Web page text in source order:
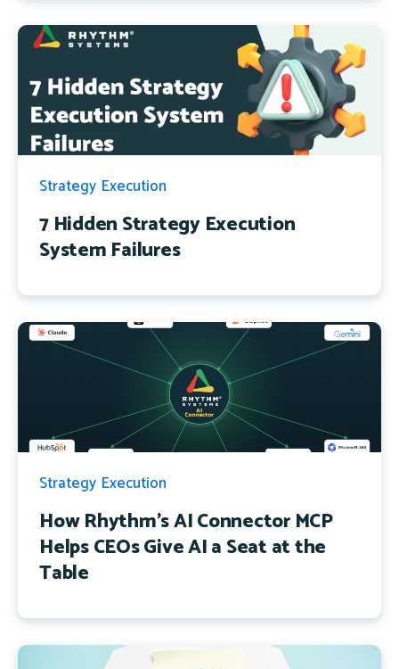
Strategy Execution
7 Hidden Strategy Execution
System Failures
Strategy Execution
How Rhythm's AI Connector MCP
Helps CEOs Give AI a Seat at the
Table